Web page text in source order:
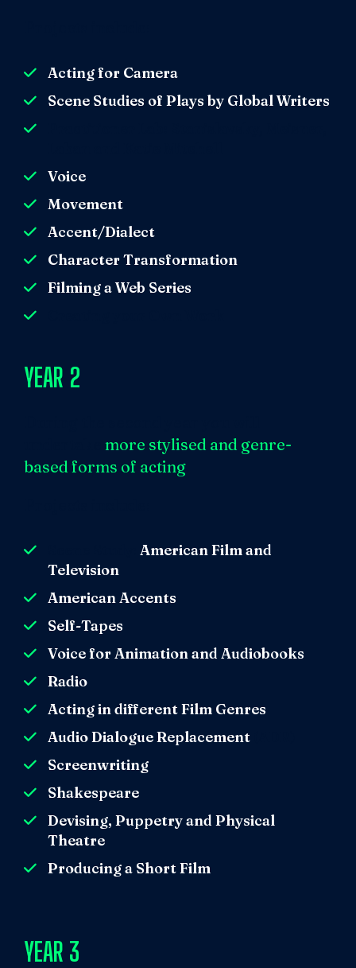
Acting for Camera
Scene Studies of Plays by Global Writers
Voice
Movement
Accent/Dialect
Character Transformation
Filming a Web Series
YEAR 2
undertakemore stylised and genre-
based forms of acting
Scene Study:American Film and
Television
American Accents
Self-Tapes
Voice for Animation and Audiobooks
Radio
Acting in different Film Genres
Audio Dialogue Replacement
Screenwriting
Shakespeare
Devising, Puppetry and Physical
Theatre
Producing a Short Film
YEAR 3